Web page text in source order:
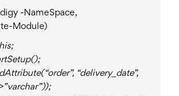
-NameSpace,
Module)
“delivery_date”,